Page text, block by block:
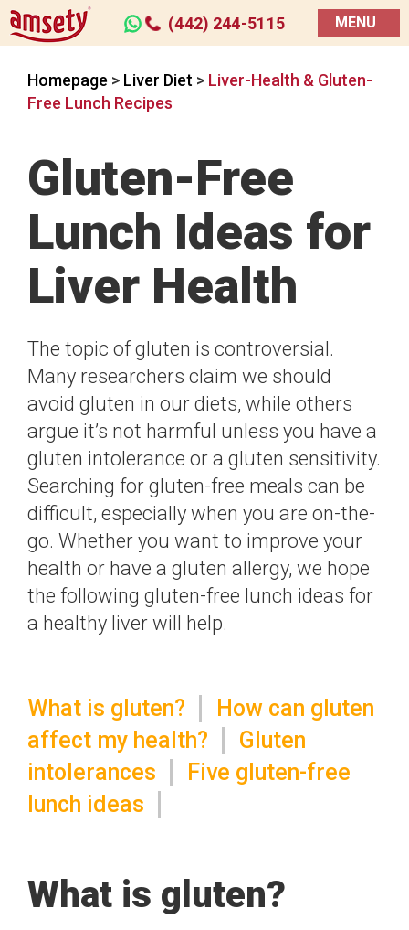
(442) 244-5115 MENU
Homepage > Liver Diet > Liver-Health & Gluten-
Free Lunch Recipes
Gluten-Free
Lunch Ideas for
Liver Health
The topic of gluten is controversial.
Many researchers claim we should
avoid gluten in our diets, while others
argue it’s not harmful unless you have a
gluten intolerance or a gluten sensitivity.
Searching for gluten-free meals can be
difficult, especially when you are on-the-
go. Whether you want to improve your
health or have a gluten allergy, we hope
the following gluten-free lunch ideas for
a healthy liver will help.
What is gluten?
How can gluten
affect my health?
Gluten
intolerances
Five gluten-free
lunch ideas
What is gluten?